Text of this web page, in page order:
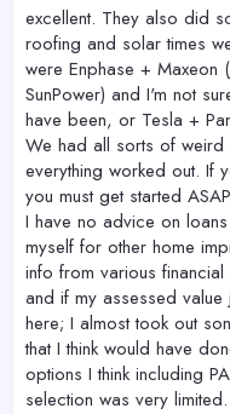
excellent. They also did
roofing and solar times
were Enphase + Maxeon
SunPower) and I'm not
have been, or Tesla +
We had all sorts of weird
everything worked out. If
you must get started
I have no advice on
myself for other home
info from various financial
and if my assessed
here; I almost took out
that I think would have
options I think including
selection was very